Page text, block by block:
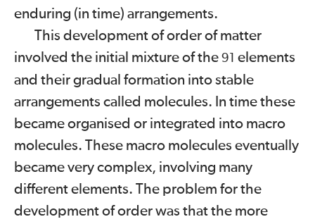
enduring (in time) arrangements.
This development of order of matter
involved the initial mixture of the 91
elements
and their gradual formation into stable
arrangements called molecules. In time these
becameorganised or integrated into macro
molecules. These macro molecules eventually
became very complex, involving many
different elements. The problem for the
development of order was that the more